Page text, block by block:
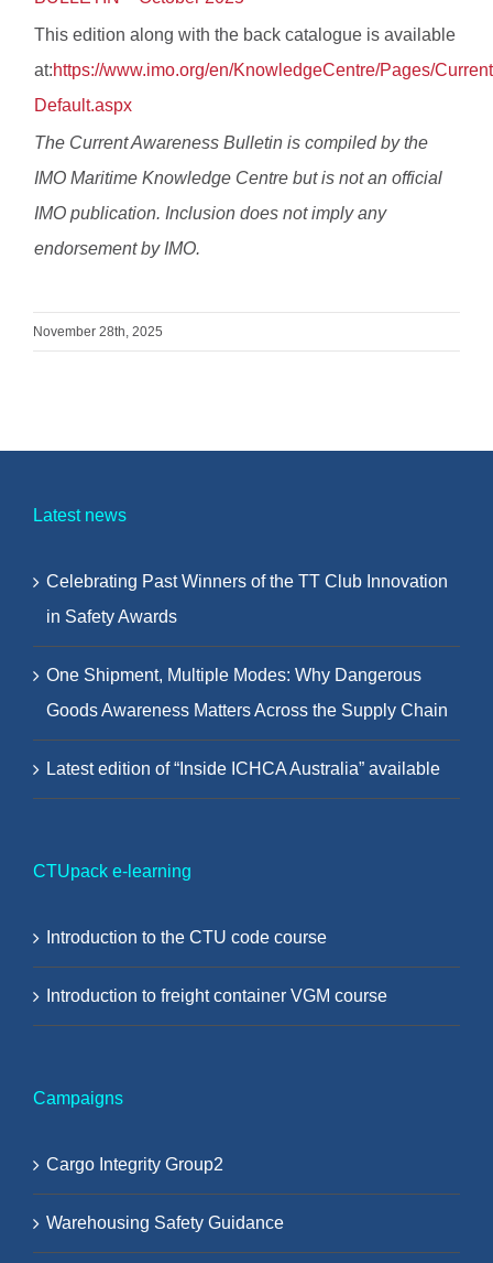
This edition along with the back catalogue is available
at:https://www.imo.org/en/KnowledgeCentre/Pages/
Default.aspx
The Current Awareness Bulletin is compiled by the
IMO Maritime Knowledge Centre but is not an official
IMO publication. Inclusion does not imply any
endorsement by IMO.
November 28th, 2025
Latest news
Celebrating Past Winners of the TT Club Innovation
in Safety Awards
One Shipment, Multiple Modes: Why Dangerous
Goods Awareness Matters Across the Supply Chain
Latest edition of “Inside ICHCA Australia” available
CTUpack e-learning
Introduction to the CTU code course
Introduction to freight container VGM course
Campaigns
Cargo Integrity Group2
Warehousing Safety Guidance